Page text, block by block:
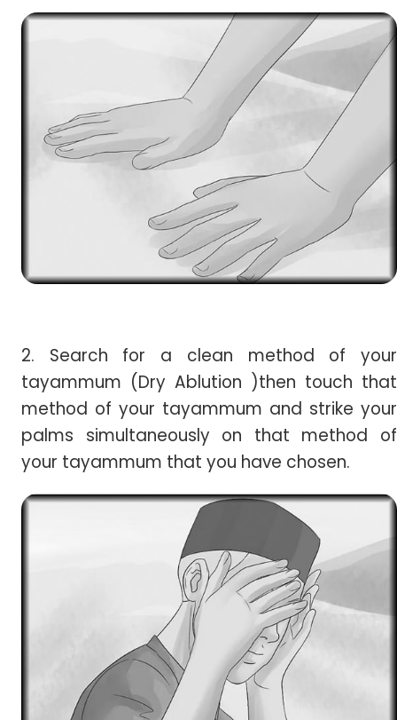
2. Search for a clean method of your
tayammum (Dry Ablution )then touch that
method of your tayammum and strike your
palms simultaneously on that method of
your tayammum that you have chosen.